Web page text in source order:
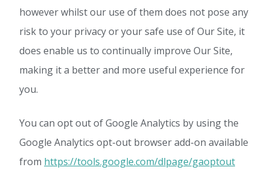
however whilst our use of them does not pose any
risk to your privacy or your safe use of Our Site, it
does enable us to continually improve Our Site,
making it a better and more useful experience for
you.
You can opt out of Google Analytics by using the
Google Analytics opt-out browser add-on available
from https://tools.google.com/dlpage/gaoptout